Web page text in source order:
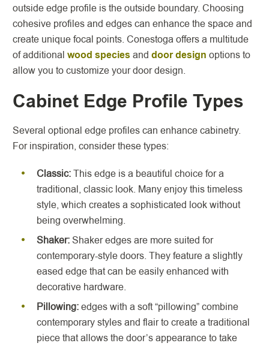
outside edge profile is the outside boundary. Choosing
cohesive profiles and edges can enhance the space and
create unique focal points. Conestoga offers a multitude
of additional wood species and door design options to
allow you to customize your door design.
Cabinet Edge Profile Types
Several optional edge profiles can enhance cabinetry.
For inspiration, consider these types:
Classic:This edge is a beautiful choice for a
traditional, classic look. Many enjoy this timeless
style, which creates a sophisticated look without
being overwhelming.
Shaker:Shaker edges are more suited for
contemporary-style doors. They feature a slightly
eased edge that can be easily enhanced with
decorative hardware.
Pillowing:edges with a soft “pillowing” combine
contemporary styles and flair to create a traditional
piece that allows the door’s appearance to take